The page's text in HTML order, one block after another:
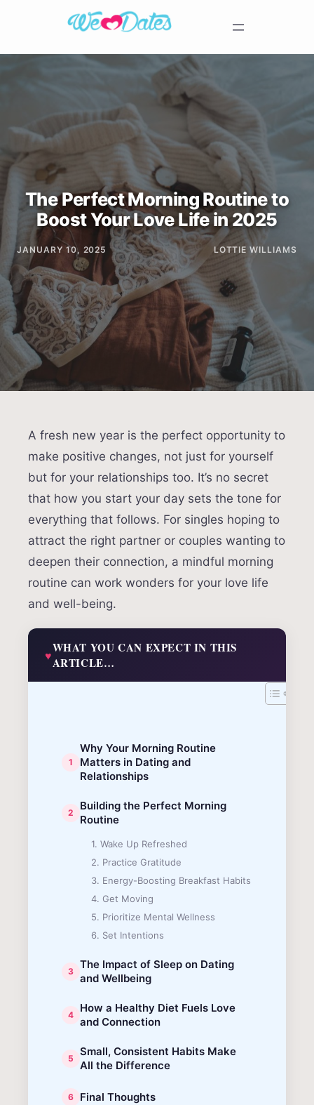
The Perfect Morning Routine to
Boost Your Love Life in 2025
JANUARY 10, 2025 LOTTIE WILLIAMS
A fresh new year is the perfect opportunity to
make positive changes, not just for yourself
but for your relationships too. It’s no secret
that how you start your day sets the tone for
everything that follows. For singles hoping to
attract the right partner or couples wanting to
deepen their connection, a mindful morning
routine can work wonders for your love life
and well-being.
WHAT YOU CAN EXPECT IN THIS
ARTICLE…
Why Your Morning Routine
Matters in Dating and
Relationships
Building the Perfect Morning
Routine
1. Wake Up Refreshed
2. Practice Gratitude
3. Energy-Boosting Breakfast Habits
4. Get Moving
5. Prioritize Mental Wellness
6. Set Intentions
The Impact of Sleep on Dating
and Wellbeing
How a Healthy Diet Fuels Love
and Connection
Small, Consistent Habits Make
All the Difference
Final Thoughts